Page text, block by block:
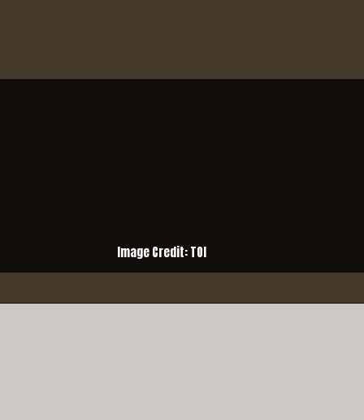
Image Credit: TOI